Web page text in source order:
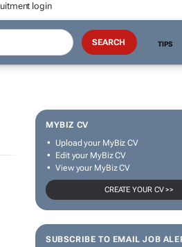
login
TIPS
MYBIZ CV
Upload your MyBiz CV
Edit your MyBiz CV
View your MyBiz CV
CREATE YOUR CV >>
SUBSCRIBE TO EMAIL JOB